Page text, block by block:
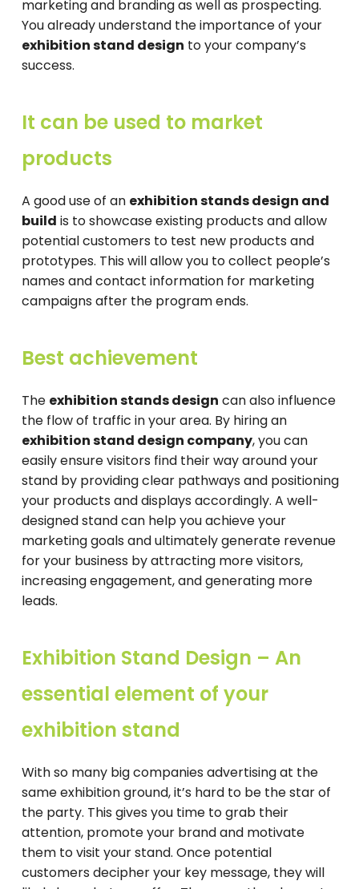
marketing and branding as well as prospecting.
You already understand the importance of your
exhibition stand design to your company’s
success.
It can be used to market
products
A good use of an exhibition stands design and
build is to showcase existing products and allow
potential customers to test new products and
prototypes. This will allow you to collect people’s
names and contact information for marketing
campaigns after the program ends.
Best achievement
The exhibition stands design can also influence
the flow of traffic in your area. By hiring an
exhibition stand design company, you can
easily ensure visitors find their way around your
stand by providing clear pathways and positioning
your products and displays accordingly. A well-
designed stand can help you achieve your
marketing goals and ultimately generate revenue
for your business by attracting more visitors,
increasing engagement, and generating more
leads.
Exhibition Stand Design – An
essential element of your
exhibition stand
With so many big companies advertising at the
same exhibition ground, it’s hard to be the star of
the party. This gives you time to grab their
attention, promote your brand and motivate
them to visit your stand. Once potential
customers decipher your key message, they will